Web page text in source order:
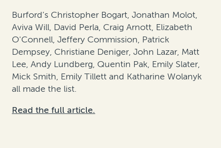
Burford’s Christopher Bogart, Jonathan Molot,
Aviva Will, David Perla, Craig Arnott, Elizabeth
O'Connell, Jeffery Commission, Patrick
Dempsey, Christiane Deniger, John Lazar, Matt
Lee, Andy Lundberg, Quentin Pak, Emily Slater,
Mick Smith, Emily Tillett and Katharine Wolanyk
all made the list.
Read the full article.